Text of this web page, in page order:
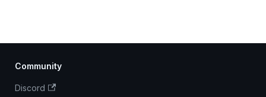
Community
Discord